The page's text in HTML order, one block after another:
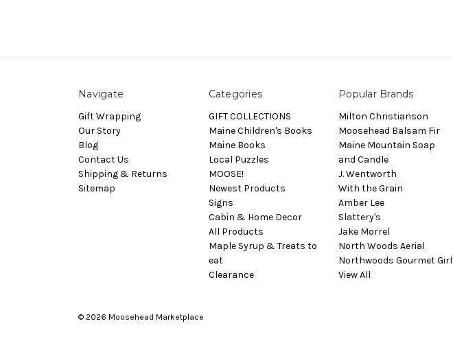
Navigate
Gift Wrapping
Our Story
Blog
Contact Us
Shipping & Returns
Sitemap
Categories
GIFT COLLECTIONS
Maine Children's Books
Maine Books
Local Puzzles
MOOSE!
Newest Products
Signs
Cabin & Home Decor
All Products
Maple Syrup & Treats to
eat
Clearance
Popular Brands
Milton Christianson
Moosehead Balsam Fir
Maine Mountain Soap
and Candle
J. Wentworth
With the Grain
Amber Lee
Slattery's
Jake Morrel
North Woods Aerial
Northwoods Gourmet Girl
View All
© 2026 Moosehead Marketplace